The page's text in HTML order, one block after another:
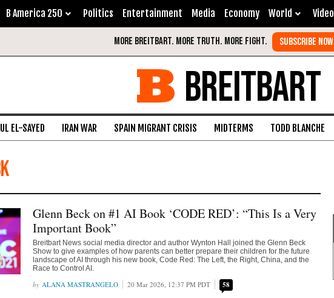
B America 250 Politics Entertainment Media Economy World Video
BREITBART
EL-SAYED IRAN WAR SPAIN MIGRANT CRISIS MIDTERMS TODD BLANCHE
Glenn Beck on #1 AI Book ‘CODE RED’: “This Is a Very
Important Book”
Breitbart News social media director and author Wynton Hall joined the Glenn Beck
Show to give examples of how parents can better prepare their children for the future
landscape of AI through his new book, Code Red: The Left, the Right, China, and the
Race to Control AI.
ALANA MASTRANGELO 20 Mar 2026, 12:37 PM PDT 58